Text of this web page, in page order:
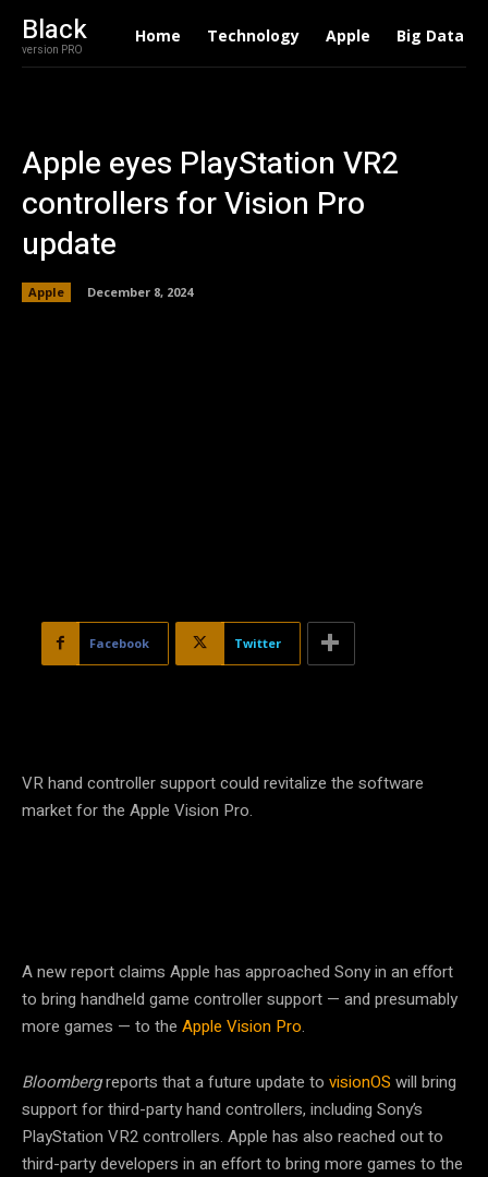
Black
version PRO
Home Technology Apple Big Data
Apple eyes PlayStation VR2
controllers for Vision Pro
update
Apple December 8, 2024
Facebook Twitter
VR hand controller support could revitalize the software
market for the Apple Vision Pro.
A new report claims Apple has approached Sony in an effort
to bring handheld game controller support — and presumably
more games — to the Apple Vision Pro.
Bloombergreports that a future update to visionOS will bring
support for third-party hand controllers, including Sony’s
PlayStation VR2 controllers. Apple has also reached out to
third-party developers in an effort to bring more games to the